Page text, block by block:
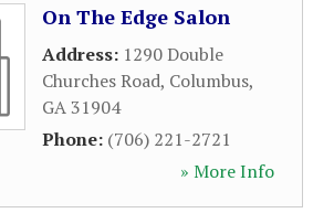
On The Edge Salon
Address: 1290 Double
Churches Road, Columbus,
GA31904
Phone: (706) 221-2721
» More Info